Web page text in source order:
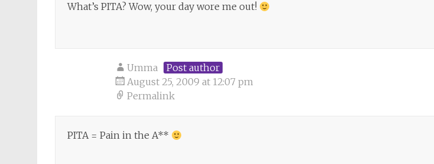
What’s PITA? Wow, your day wore me out!
Umma
Post author
August 25, 2009 at 12:07 pm
Permalink
PITA = Pain in the A**